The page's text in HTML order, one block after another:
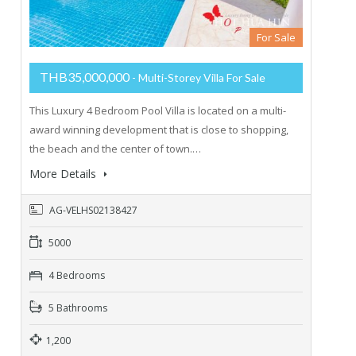
For Sale
THB35,000,000 - Multi-Storey Villa For Sale
This Luxury 4 Bedroom Pool Villa is located on a multi-
award winning development that is close to shopping,
the beach and the center of town.…
More Details
AG-VELHS02138427
5000
4 Bedrooms
5 Bathrooms
1,200